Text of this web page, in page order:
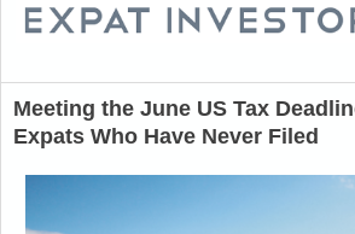
Meeting the June US Tax
Expats Who Have Never Filed